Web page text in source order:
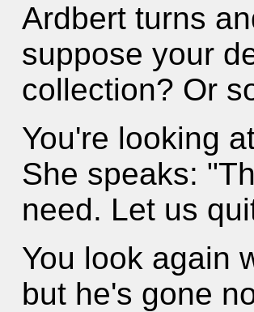
Ardbert turns
suppose your
collection? Or
You're looking
She speaks:
need. Let us
You look again
but he's gone